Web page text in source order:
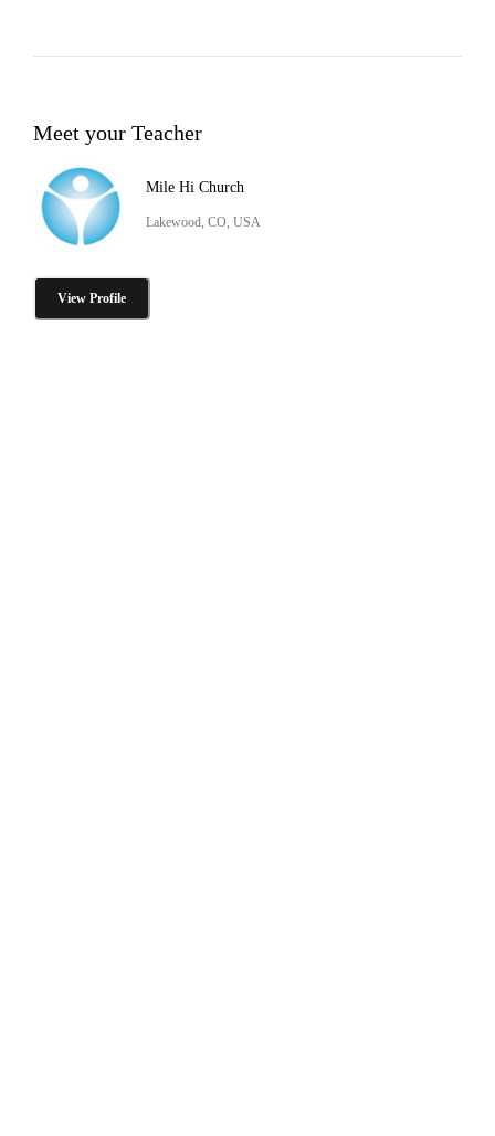
Meet your Teacher
Mile Hi Church
Lakewood, CO, USA
View Profile